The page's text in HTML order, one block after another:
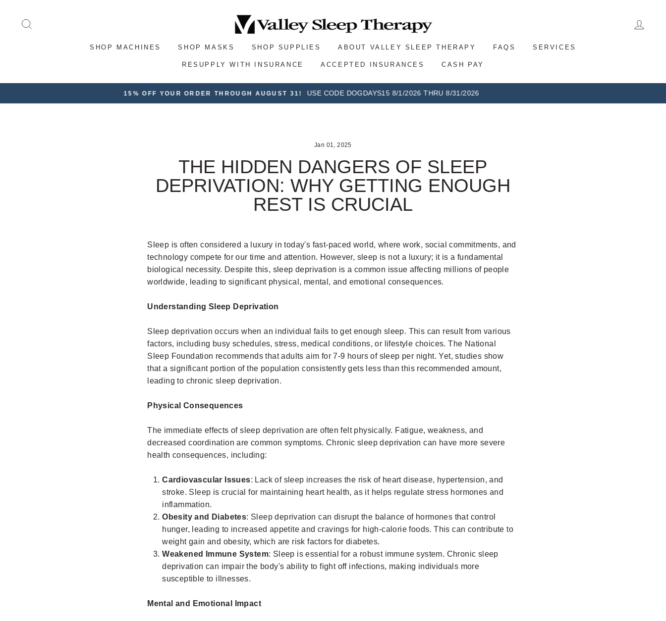
SHOP MACHINES SHOP MASKS SHOP SUPPLIES ABOUT VALLEY SLEEP THERAPY FAQS SERVICES
RESUPPLY WITH INSURANCE ACCEPTED INSURANCES CASH PAY
FREE SHIPPING On all orders over $100, plus 30-day postage paid returns
Jan 01, 2025
THE HIDDEN DANGERS OF SLEEP
DEPRIVATION: WHY GETTING ENOUGH
REST IS CRUCIAL
Sleep is often considered a luxury in today's fast-paced world, where work, social commitments, and
technology compete for our time and attention. However, sleep is not a luxury; it is a fundamental
biological necessity. Despite this, sleep deprivation is a common issue affecting millions of people
worldwide, leading to significant physical, mental, and emotional consequences.
Understanding Sleep Deprivation
Sleep deprivation occurs when an individual fails to get enough sleep. This can result from various
factors, including busy schedules, stress, medical conditions, or lifestyle choices. The National
Sleep Foundation recommends that adults aim for 7-9 hours of sleep per night. Yet, studies show
that a significant portion of the population consistently gets less than this recommended amount,
leading to chronic sleep deprivation.
Physical Consequences
The immediate effects of sleep deprivation are often felt physically. Fatigue, weakness, and
decreased coordination are common symptoms. Chronic sleep deprivation can have more severe
health consequences, including:
Cardiovascular Issues: Lack of sleep increases the risk of heart disease, hypertension, and
stroke. Sleep is crucial for maintaining heart health, as it helps regulate stress hormones and
inflammation.
Obesity and Diabetes: Sleep deprivation can disrupt the balance of hormones that control
hunger, leading to increased appetite and cravings for high-calorie foods. This can contribute to
weight gain and obesity, which are risk factors for diabetes.
Weakened Immune System: Sleep is essential for a robust immune system. Chronic sleep
deprivation can impair the body's ability to fight off infections, making individuals more
susceptible to illnesses.
Mental and Emotional Impact